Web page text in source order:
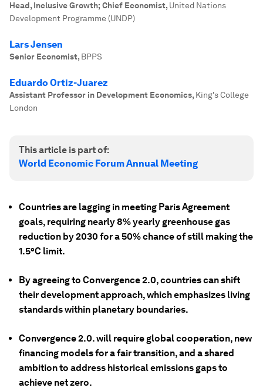
Head, Inclusive Growth; Chief Economist, United Nations
Development Programme (UNDP)
Lars Jensen
Senior Economist, BPPS
Eduardo Ortiz-Juarez
Assistant Professor in Development Economics, King's College
London
This article is part of:
World Economic Forum Annual Meeting
Countries are lagging in meeting Paris Agreement
goals, requiring nearly 8% yearly greenhouse gas
reduction by 2030 for a 50% chance of still making the
1.5°C limit.
By agreeing to Convergence 2.0, countries can shift
their development approach, which emphasizes living
standards within planetary boundaries.
Convergence 2.0. will require global cooperation, new
financing models for a fair transition, and a shared
ambition to address historical emissions gaps to
achieve net zero.